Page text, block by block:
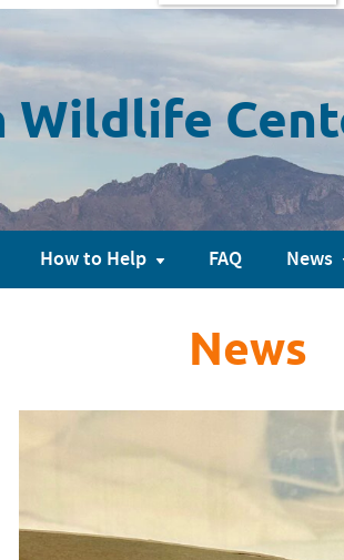
Wildlife
How to Help FAQ News
News